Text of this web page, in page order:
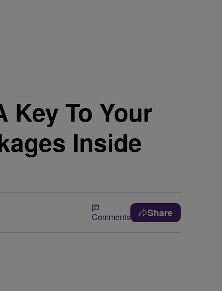
To Your
Inside
Comments Share